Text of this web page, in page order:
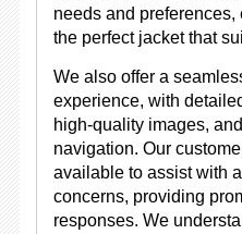
needs and preferences,
the perfect jacket that
We also offer a
experience, with
high-quality images,
navigation. Our
available to assist with
concerns, providing
responses. We